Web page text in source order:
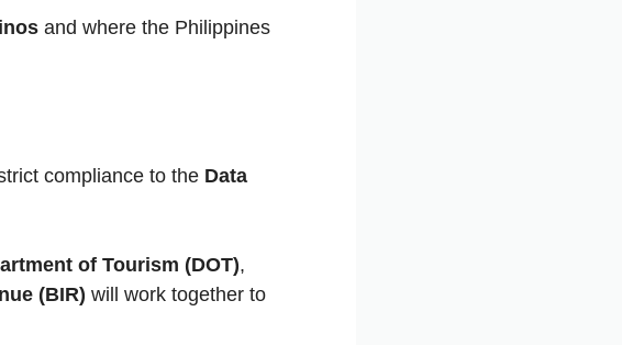
and where the Philippines
compliance to the Data
of Tourism (DOT),
(BIR) will work together to